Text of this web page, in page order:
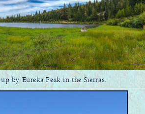
. up by Eureka Peak in the Sierras.